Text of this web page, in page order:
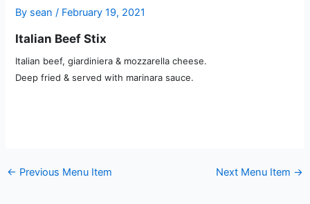
By sean/ February 19, 2021
Italian Beef Stix
Italian beef, giardiniera & mozzarella cheese.
Deep fried & served with marinara sauce.
← Previous Menu Item Next Menu Item →